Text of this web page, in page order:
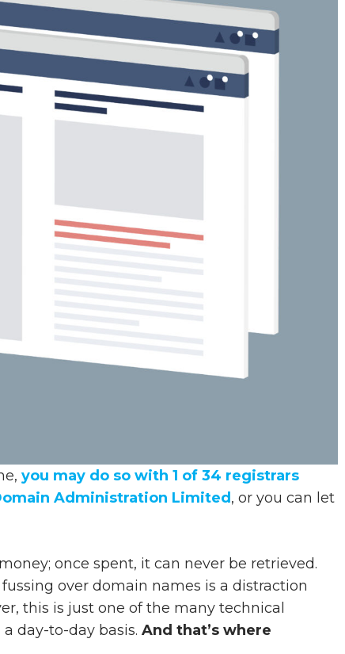
you may do so with 1 of 34 registrars
Administration Limited , or you can let
once spent, it can never be retrieved.
over domain names is a distraction
this is just one of the many technical
day-to-day basis. And that’s where